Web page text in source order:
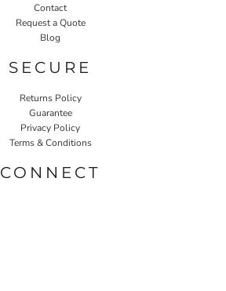
Contact
Request a Quote
Blog
SECURE
Returns Policy
Guarantee
Privacy Policy
Terms & Conditions
CONNECT